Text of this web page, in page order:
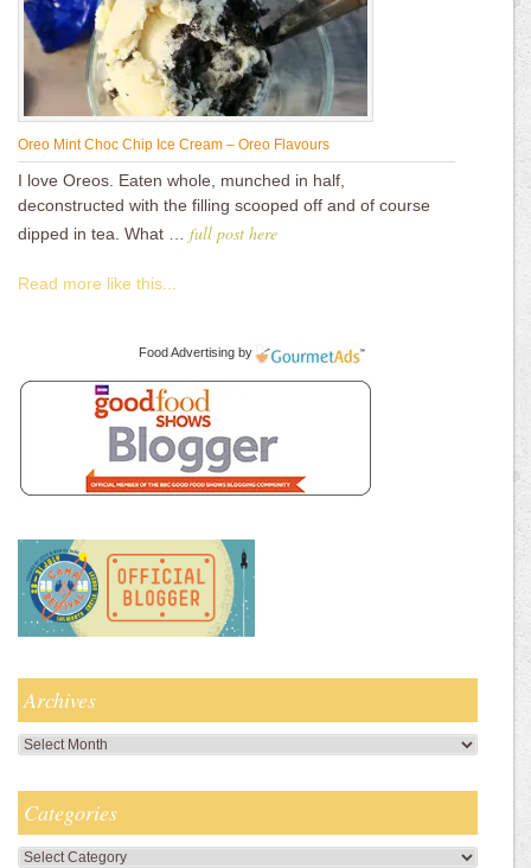
Oreo Mint Choc Chip Ice Cream – Oreo Flavours
I love Oreos. Eaten whole, munched in half,
deconstructed with the filling scooped off and of course
dipped in tea. What … full post here
Read more like this...
Food Advertising by
Archives
Archives
Categories
Categories